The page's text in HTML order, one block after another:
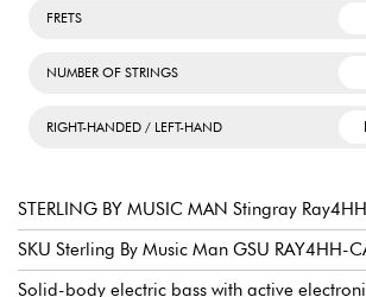
FRETS
NUMBER OF STRINGS
RIGHT-HANDED / LEFT-HAND
STERLING BY MUSIC MAN Stingray Ray4HH
SKU Sterling By Music Man GSU RAY4HH-
Solid-body electric bass with active